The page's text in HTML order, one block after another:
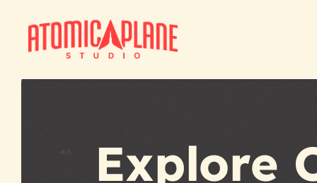
main
content
Explore